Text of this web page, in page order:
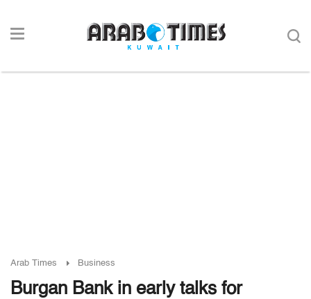
Arab Times Business
Burgan Bank in early talks for